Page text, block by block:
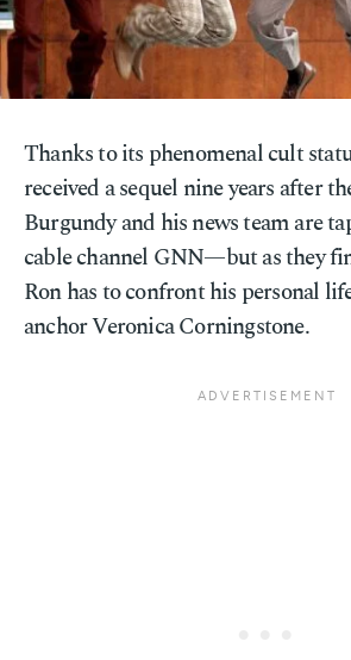
Thanks to its phenomenal cult
received a sequel nine years after
Burgundy and his news team are
cable channel GNN—but as they
Ron has to confront his personal
anchor Veronica Corningstone.